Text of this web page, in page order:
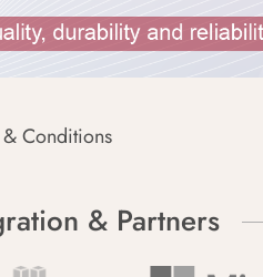
& Conditions
& Partners